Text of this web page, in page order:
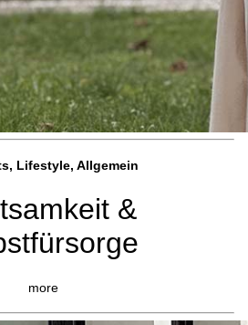
Lifestyle, Allgemein
&
more